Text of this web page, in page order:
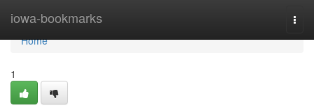
iowa-bookmarks
Home
Home
1